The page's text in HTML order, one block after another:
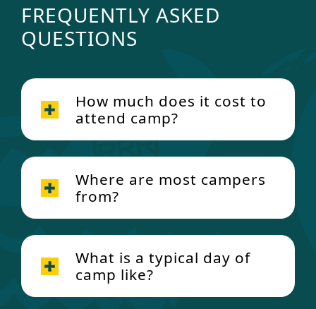
FREQUENTLY ASKED
QUESTIONS
How much does it cost to
attend camp?
Where are most campers
from?
What is a typical day of
camp like?